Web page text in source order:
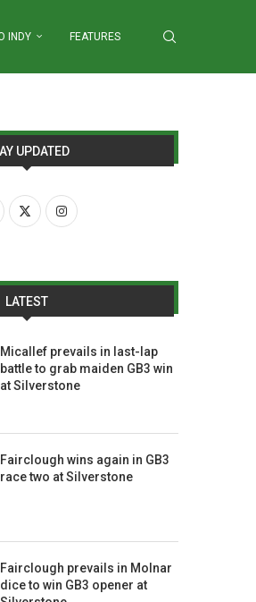
INDY FEATURES
UPDATED
LATEST
Micallef prevails in last-lap
battle to grab maiden GB3 win
at Silverstone
Fairclough wins again in GB3
race two at Silverstone
Fairclough prevails in Molnar
dice to win GB3 opener at